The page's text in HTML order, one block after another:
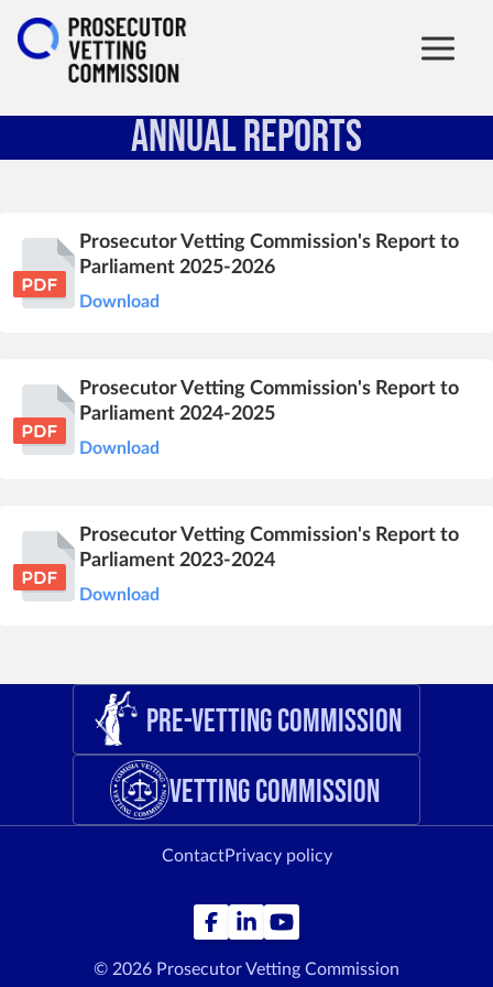
Annual Reports
Prosecutor Vetting Commission's Report to
Parliament 2025-2026
Download
Prosecutor Vetting Commission's Report to
Parliament 2024-2025
Download
Prosecutor Vetting Commission's Report to
Parliament 2023-2024
Download
Pre-Vetting Commission
Vetting Commission
© 2026 Prosecutor Vetting Commission
ContactPrivacy policy